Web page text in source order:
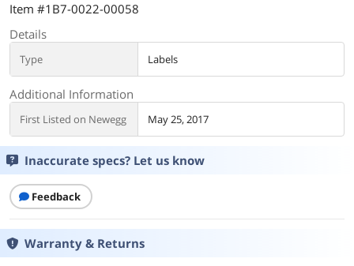
Item #1B7-0022-00058
Details
Type Labels
Additional Information
First Listed on Newegg May 25, 2017
Inaccurate specs? Let us know
Feedback
Warranty & Returns